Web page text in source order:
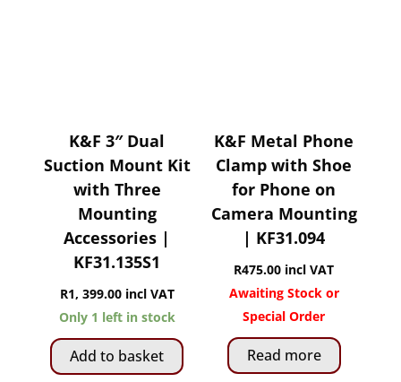
K&F 3″ Dual
Suction Mount Kit
with Three
Mounting
Accessories |
KF31.135S1
R1, 399.00 incl VAT
Only 1 left in stock
Add to basket
K&F Metal Phone
Clamp with Shoe
for Phone on
Camera Mounting
| KF31.094
R475.00 incl VAT
Awaiting Stock or
Special Order
Read more